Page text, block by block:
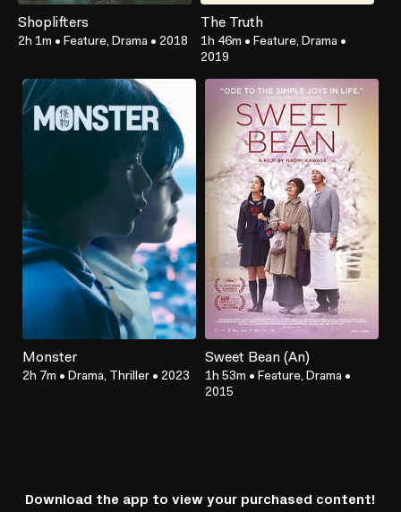
Shoplifters
2h 1m • Feature, Drama • 2018
The Truth
1h 46m • Feature, Drama •
2019
Monster
2h 7m • Drama, Thriller • 2023
Sweet Bean (An)
1h 53m • Feature, Drama •
2015
Download the app to view your purchased content!